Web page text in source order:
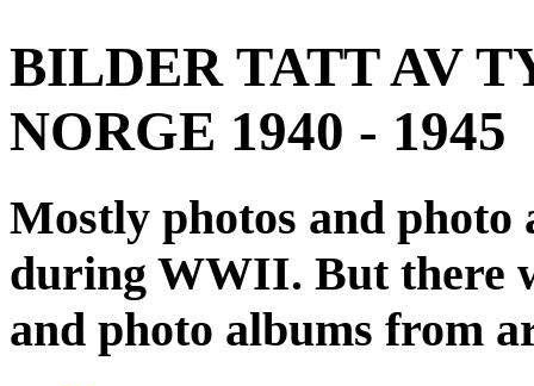
BILDER TATT AV
NORGE 1940 - 1945
Mostly photos and
during WWII. But there
and photo albums from